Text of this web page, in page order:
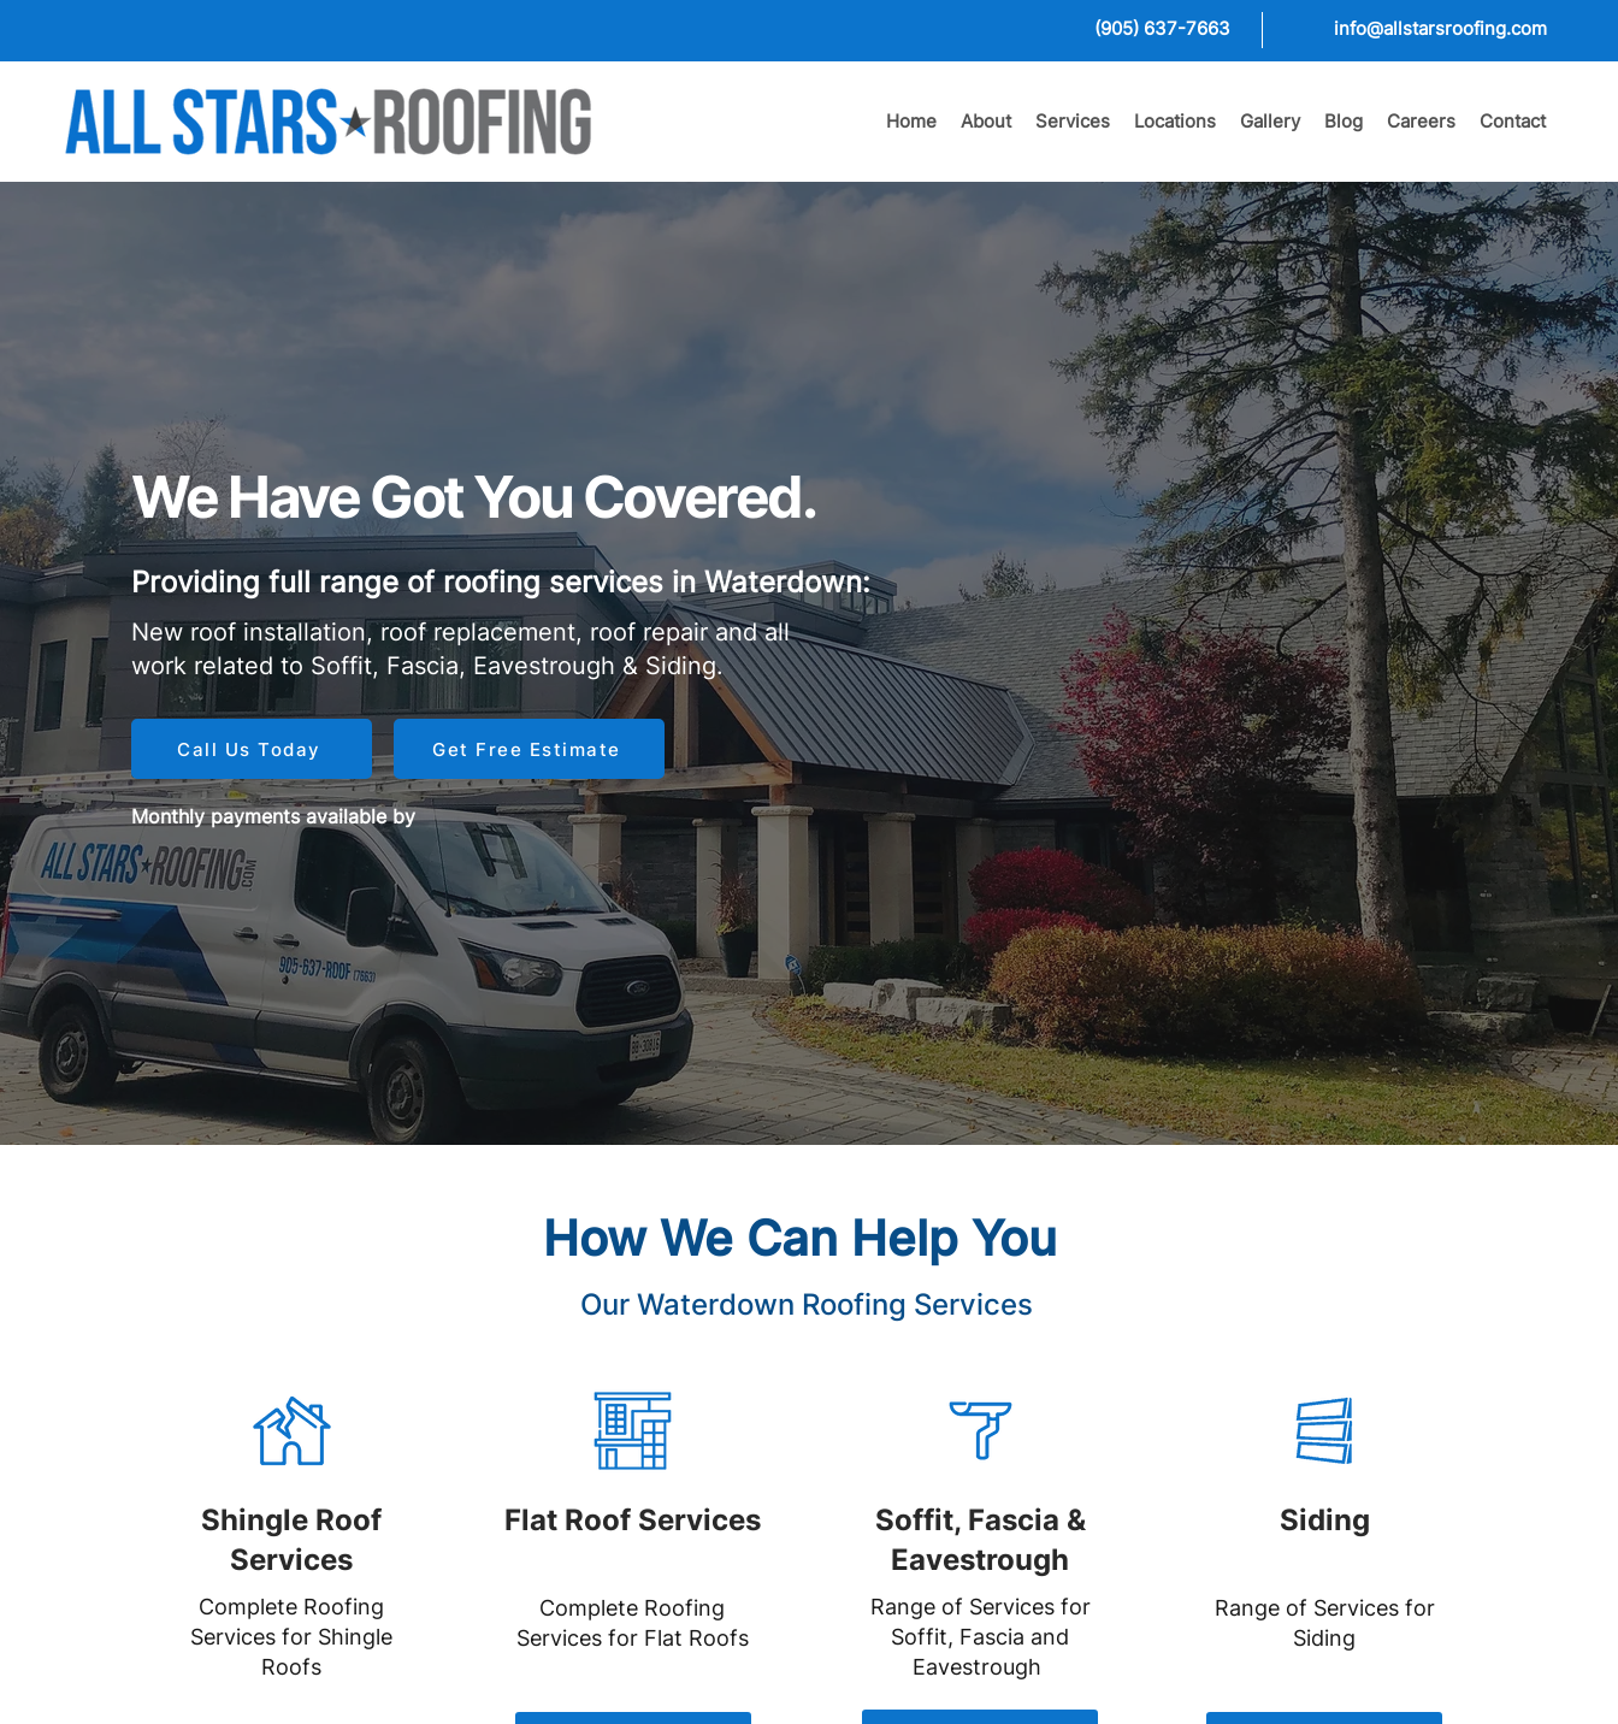
(905) 637-7663 info@allstarsroofing.com
Home About Services Locations Gallery Blog Careers Contact
We Have Got You Covered.
Providing full range of roofing services in Waterdown:
New roof installation, roof replacement, roof repair and all
work related to Soffit, Fascia, Eavestrough & Siding.
Call Us Today Get Free Estimate
Monthly payments available by
How We Can Help You
Our Waterdown Roofing Services
Shingle Roof
Services
Complete Roofing
Services for Shingle
Roofs
Flat Roof Services
Complete Roofing
Services for Flat Roofs
Soffit, Fascia &
Eavestrough
Range of Services for
Soffit, Fascia and
Eavestrough
Siding
Range of Services for
Siding